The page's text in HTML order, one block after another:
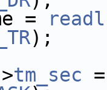
= readl
);
tm_sec